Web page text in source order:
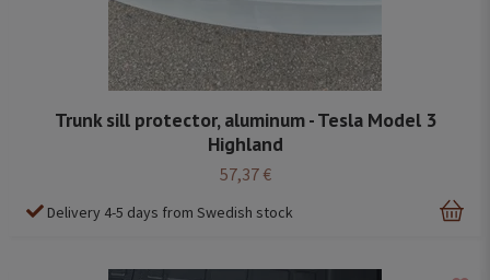
Trunk sill protector, aluminum - Tesla Model 3
Highland
57,37 €
Delivery 4-5 days from Swedish stock